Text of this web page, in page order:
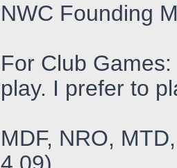
NWC Founding
For Club
play. I prefer to
MDF, NRO,